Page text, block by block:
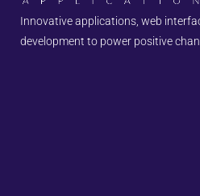
Innovative applications, web
development to power positive